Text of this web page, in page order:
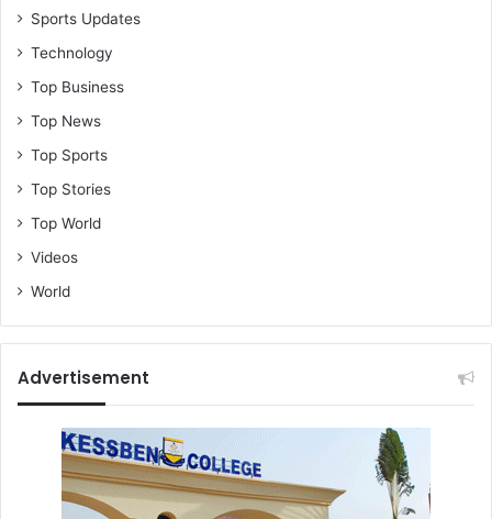
Sports Updates
Technology
Top Business
Top News
Top Sports
Top Stories
Top World
Videos
World
Advertisement